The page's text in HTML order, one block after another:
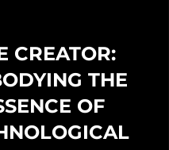
CREATOR:
THE
OF